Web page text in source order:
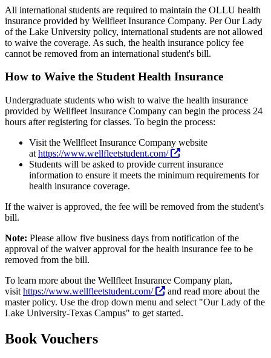
All international students are required to maintain the OLLU health
insurance provided by Wellfleet Insurance Company. Per Our Lady
of the Lake University policy, international students are not allowed
to waive the coverage. As such, the health insurance policy fee
cannot be removed from an international student's bill.
How to Waive the Student Health Insurance
Undergraduate students who wish to waive the health insurance
provided by Wellfleet Insurance Company can begin the process 24
hours after registering for classes. To begin the process:
Visit the Wellfleet Insurance Company website
at https://www.wellfleetstudent.com/
Students will be asked to provide current insurance
information to ensure it meets the minimum requirements for
health insurance coverage.
If the waiver is approved, the fee will be removed from the student's
bill.
Note: Please allow five business days from notification of the
approval of the waiver approval for the health insurance fee to be
removed from the bill.
To learn more about the Wellfleet Insurance Company plan,
visit https://www.wellfleetstudent.com/
and read more about the
master policy. Use the drop down menu and select "Our Lady of the
Lake University-Texas Campus" to get started.
Book Vouchers